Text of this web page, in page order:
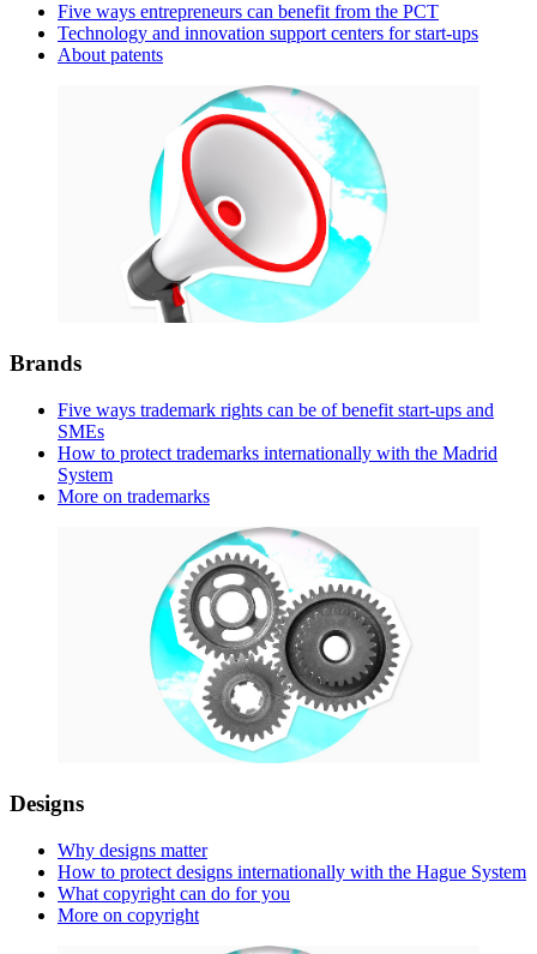
Five ways entrepreneurs can benefit from the PCT
Technology and innovation support centers for start-ups
About patents
Brands
Five ways trademark rights can be of benefit start-ups and
SMEs
How to protect trademarks internationally with the Madrid
System
More on trademarks
Designs
Why designs matter
How to protect designs internationally with the Hague System
What copyright can do for you
More on copyright